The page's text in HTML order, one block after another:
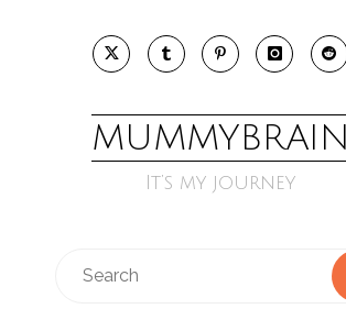
MUMMYBRAIN
It’s my journey